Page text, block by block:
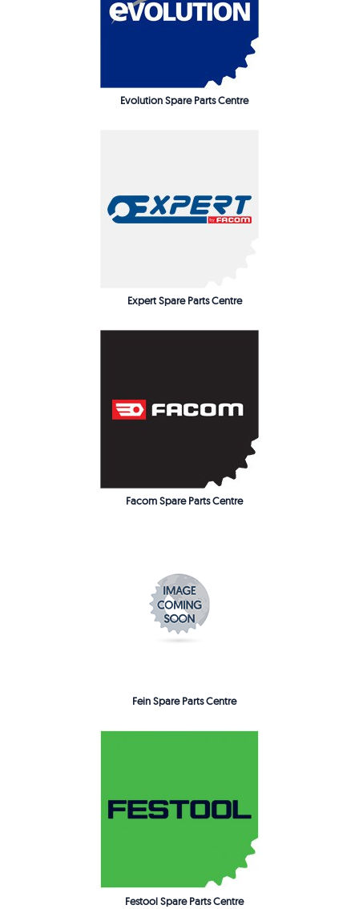
Evolution Spare Parts Centre
Expert Spare Parts Centre
Facom Spare Parts Centre
Fein Spare Parts Centre
Festool Spare Parts Centre